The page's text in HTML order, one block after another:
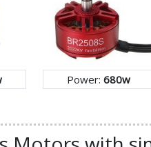
Power:680w